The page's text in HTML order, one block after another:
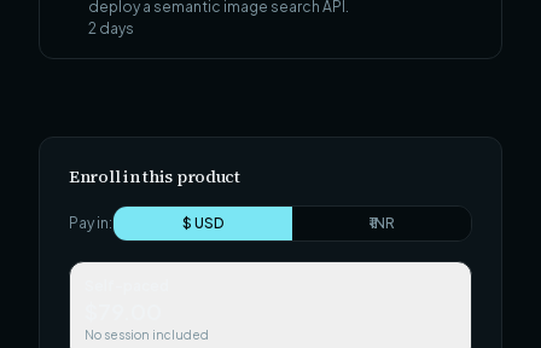
deploy a semantic image search API.
2 days
Enroll in this product
Pay in: $ USD ₹ INR
No session included